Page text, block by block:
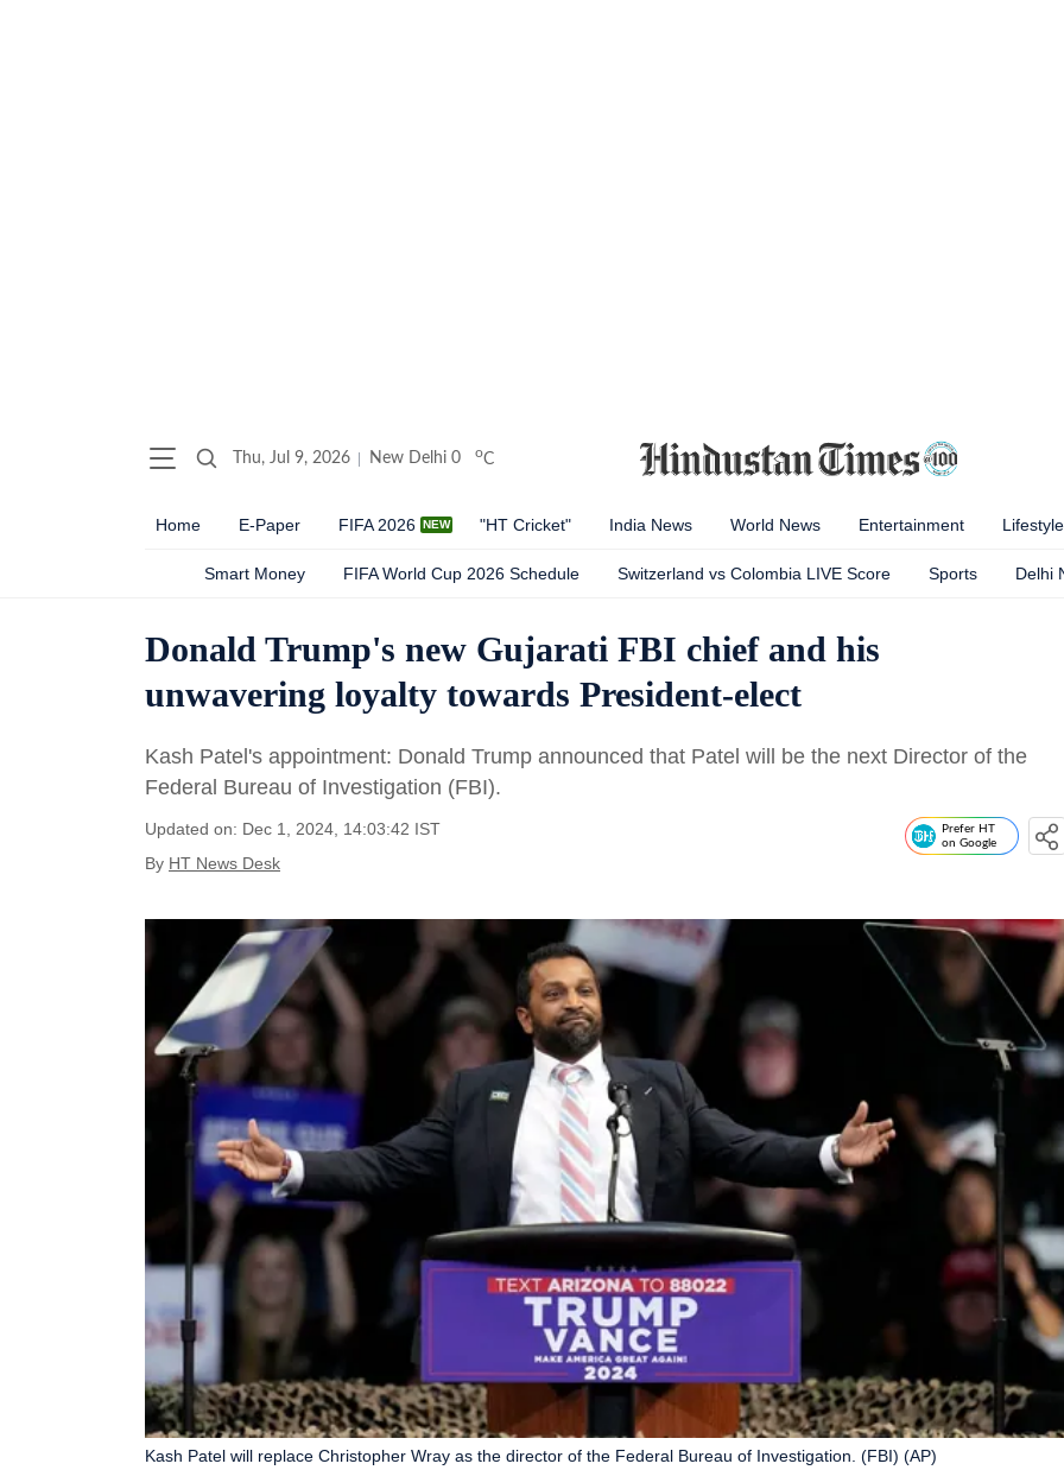
Thu, Jul 9, 2026 New Delhi 0 oC
Home E-Paper FIFA 2026 "HT Cricket" India News World News Entertainment Lifestyle
Smart Money FIFA World Cup 2026 Schedule Switzerland vs Colombia LIVE Score Sports Delhi
Donald Trump's new Gujarati FBI chief and his
unwavering loyalty towards President-elect
Kash Patel's appointment: Donald Trump announced that Patel will be the next Director of the
Federal Bureau of Investigation (FBI).
Updated on: Dec 1, 2024, 14:03:42 IST
By HT News Desk
Prefer HT
on Google
Kash Patel will replace Christopher Wray as the director of the Federal Bureau of Investigation. (FBI) (AP)